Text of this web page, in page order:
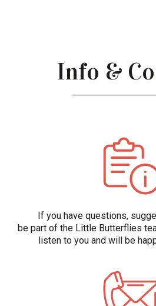
Info &
If you have questions,
be part of the Little Butterflies
listen to you and will be